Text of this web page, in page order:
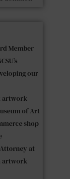
Member
our
artwork
of Art
shop
at
artwork